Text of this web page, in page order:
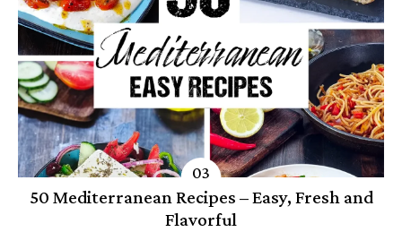
50 Mediterranean Recipes – Easy, Fresh and
Flavorful